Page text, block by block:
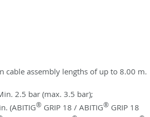
cable assembly lengths of up to 8.00 m.
2.5 bar (max. 3.5 bar);
(ABITIG® GRIP 18 / ABITIG® GRIP 18